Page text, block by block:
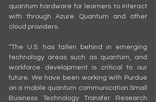
quantum hardware for learners to interact
with through Azure Quantum and other
cloud providers.
“The U.S. has fallen behind in emerging
technology areas such as quantum, and
workforce development is critical to our
future. We have been working with Purdue
on a mobile quantum communication Small
Business Technology Transfer Research